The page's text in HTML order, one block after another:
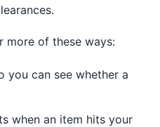
more of these ways:
you can see whether a
when an item hits your